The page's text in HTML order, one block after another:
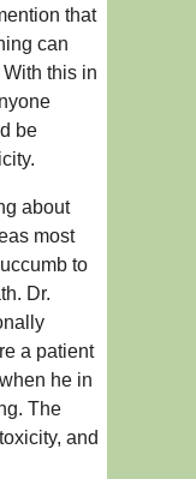
that
can
this in
be
about
most
to
Dr.
a patient
he in
The
and